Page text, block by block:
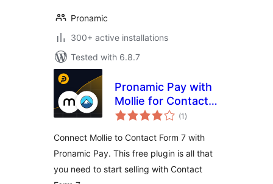
Pronamic
300+ active installations
Tested with 6.8.7
Pronamic Pay with
Mollie for Contact
Form 7
(1 total
ratings
)
Connect Mollie to Contact Form 7 with
Pronamic Pay. This free plugin is all that
you need to start selling with Contact